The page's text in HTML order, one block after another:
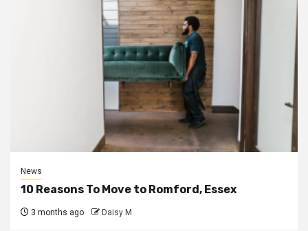
News
10 Reasons To Move to Romford, Essex
3 months ago Daisy M